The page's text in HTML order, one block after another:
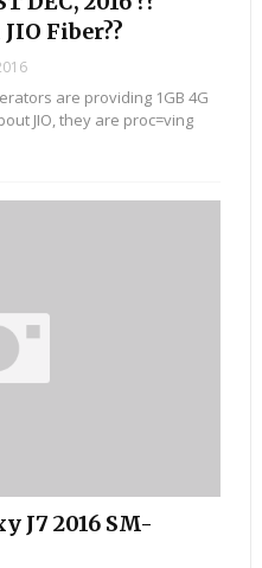
Fiber??
are providing 1GB 4G
JIO, they are proc=ving
J7 2016 SM-